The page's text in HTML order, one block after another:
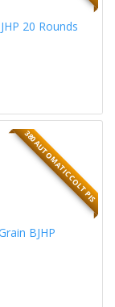
20 Rounds
380 AUTOMATIC COLT PIS
BJHP